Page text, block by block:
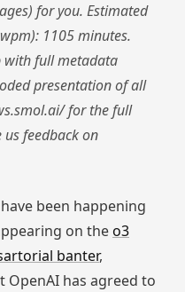
for you. Estimated
1105 minutes.
with full metadata
presentation of all
for the full
feedback on
have been happening
on theo3
banter,
OpenAI has agreed to